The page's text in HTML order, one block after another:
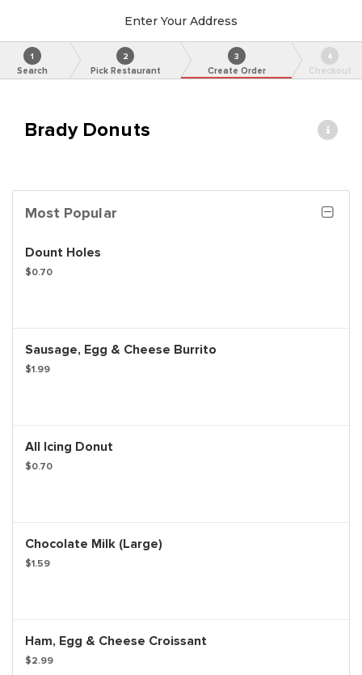
Enter Your Address
1
Search
2
Pick Restaurant
3
Create Order
4
Checkout
Brady Donuts
Most Popular
Dount Holes
$0.70
Sausage, Egg & Cheese Burrito
$1.99
All Icing Donut
$0.70
Chocolate Milk (Large)
$1.59
Ham, Egg & Cheese Croissant
$2.99